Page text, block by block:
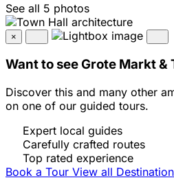
See all 5 photos
×
Want to see Grote Markt &
Discover this and many other
on one of our guided tours.
Expert local guides
Carefully crafted routes
Top rated experience
Book a Tour View all